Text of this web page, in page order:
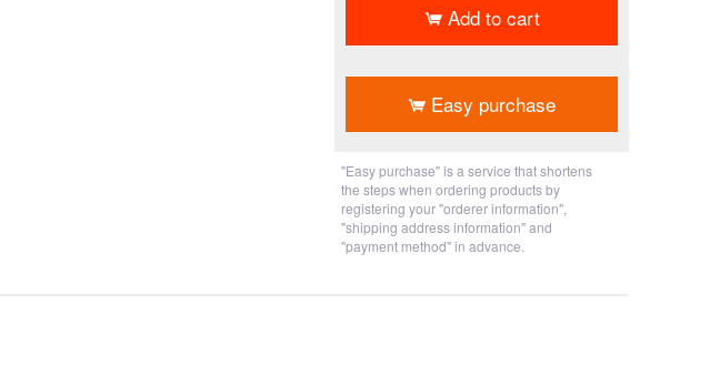
Add to cart
Easy purchase
"Easy purchase" is a service that shortens
the steps when ordering products by
registering your "orderer information",
"shipping address information" and
"payment method" in advance.